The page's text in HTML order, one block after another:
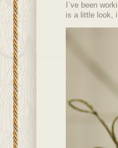
I`ve been
is a little look,